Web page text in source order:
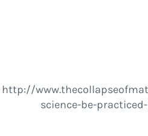
http://
science-be-